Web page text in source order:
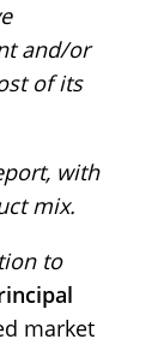
and/or
of its
with
mix.
to
market